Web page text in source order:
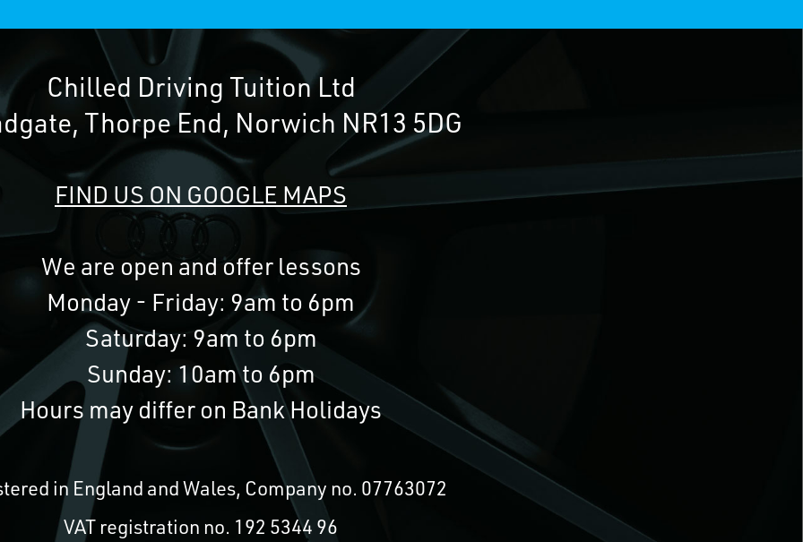
Chilled Driving Tuition Ltd
Thorpe End, Norwich NR13 5DG
FIND US ON GOOGLE MAPS
We are open and offer lessons
Monday - Friday: 9am to 6pm
Saturday: 9am to 6pm
Sunday: 10am to 6pm
Hours may differ on Bank Holidays
in England and Wales, Company no. 07763072
VAT registration no. 192 5344 96